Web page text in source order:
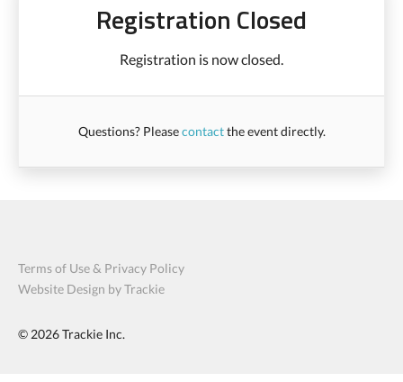
Registration Closed
Registration is now closed.
Questions? Pleasecontactthe event directly.
Terms of Use & Privacy Policy
Website Design by Trackie
© 2026Trackie Inc.